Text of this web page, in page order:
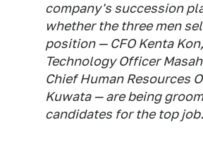
company's succession
whether the three men
position — CFO Kenta
Technology Officer
Chief Human Resources
Kuwata — are being
candidates for the top job.